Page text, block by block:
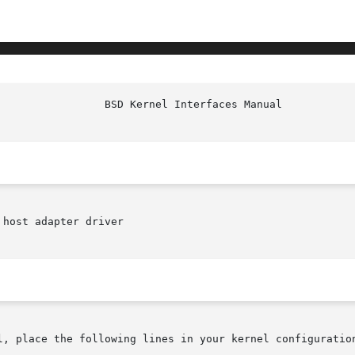
host adapter driver
place the following lines in your kernel